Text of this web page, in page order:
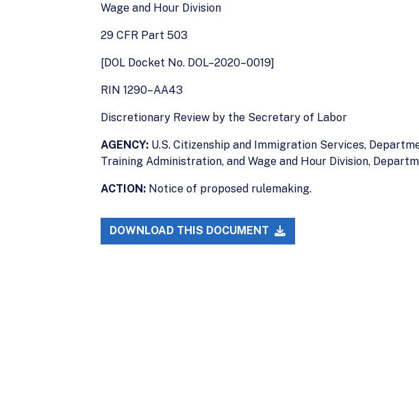
Wage and Hour Division
29 CFR Part 503
[DOL Docket No. DOL–2020–0019]
RIN 1290–AA43
Discretionary Review by the Secretary of Labor
AGENCY: U.S. Citizenship and Immigration Services,
Training Administration, and Wage and Hour Division,
ACTION: Notice of proposed rulemaking.
DOWNLOAD THIS DOCUMENT